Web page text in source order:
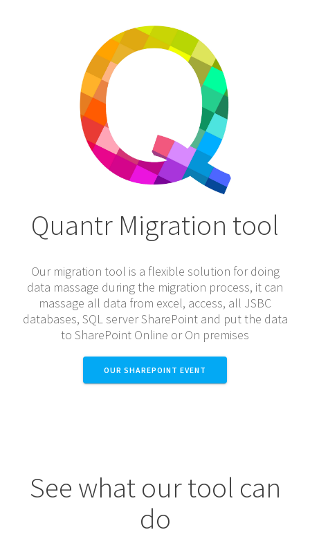
Quantr Migration tool
Our migration tool is a flexible solution for doing
data massage during the migration process, it can
massage all data from excel, access, all JSBC
databases, SQL server SharePoint and put the data
to SharePoint Online or On premises
OUR SHAREPOINT EVENT
See what our tool can
do